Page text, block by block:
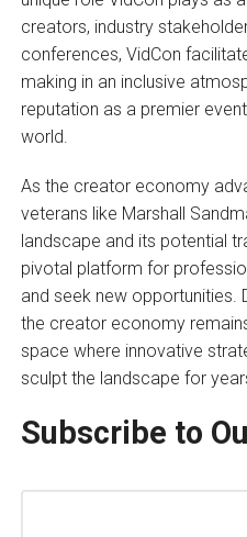
creators, industry
conferences, VidCon
making in an inclusive
reputation as a premier
world.
As the creator economy
veterans like Marshall
landscape and its potential
pivotal platform for
and seek new opportunities.
the creator economy
space where innovative
sculpt the landscape for
Subscribe to